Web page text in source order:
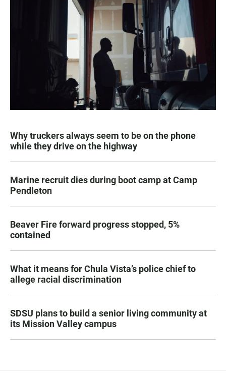
Why truckers always seem to be on the phone
while they drive on the highway
Marine recruit dies during boot camp at Camp
Pendleton
Beaver Fire forward progress stopped, 5%
contained
What it means for Chula Vista’s police chief to
allege racial discrimination
SDSU plans to build a senior living community at
its Mission Valley campus